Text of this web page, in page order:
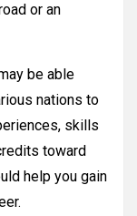
or an
be able
nations to
skills
toward
help you gain